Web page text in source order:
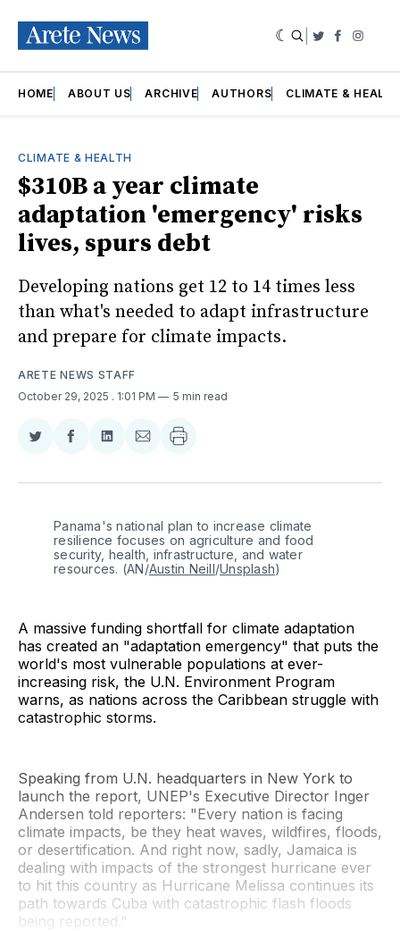
Twitter
HOME ABOUT US ARCHIVE AUTHORS CLIMATE &
CLIMATE & HEALTH
$310B a year climate
adaptation 'emergency' risks
lives, spurs debt
Developing nations get 12 to 14 times less
than what's needed to adapt infrastructure
and prepare for climate impacts.
ARETE NEWS STAFF
October 29, 2025 . 1:01 PM 5 min read
Share
Twitter
Share
Facebook
Share
LinkedIn
Share
Email
Panama's national plan to increase climate
resilience focuses on agriculture and food
security, health, infrastructure, and water
resources. (AN/Austin Neill/Unsplash)
A massive funding shortfall for climate adaptation
has created an "adaptation emergency" that puts the
world's most vulnerable populations at ever-
increasing risk, the U.N. Environment Program
warns, as nations across the Caribbean struggle with
catastrophic storms.
Speaking from U.N. headquarters in New York to
launch the report, UNEP's Executive Director Inger
Andersen told reporters: "Every nation is facing
climate impacts, be they heat waves, wildfires, floods,
or desertification. And right now, sadly, Jamaica is
dealing with impacts of the strongest hurricane ever
to hit this country as Hurricane Melissa continues its
path towards Cuba with catastrophic flash floods
being reported."